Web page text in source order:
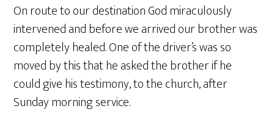
On route to our destination God miraculously
intervened and before we arrived our brother was
completely healed. One of the driver’s was so
moved by this that he asked the brother if he
could give his testimony, to the church, after
Sunday morning service.